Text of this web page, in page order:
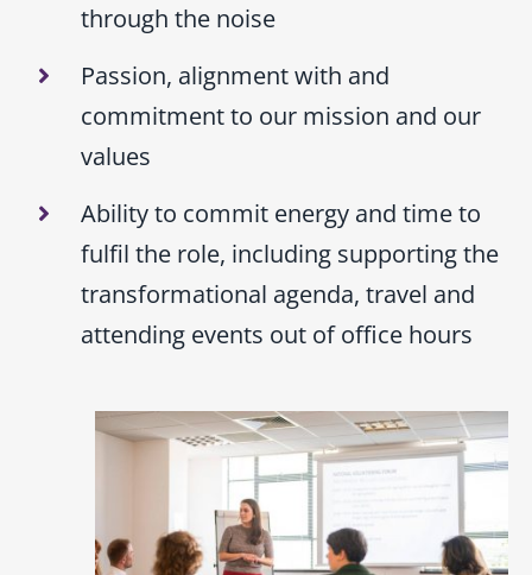
through the noise
Passion, alignment with and
commitment to our mission and our
values
Ability to commit energy and time to
fulfil the role, including supporting the
transformational agenda, travel and
attending events out of office hours